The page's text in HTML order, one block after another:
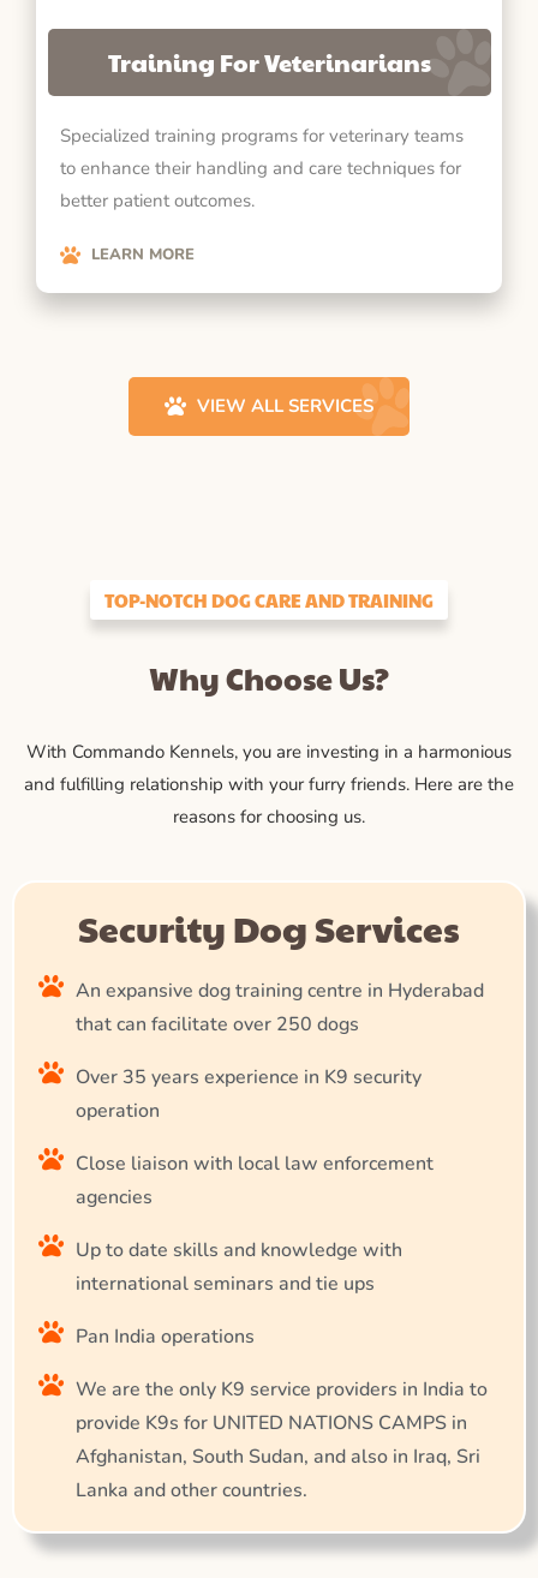
Training For Veterinarians
Specialized training programs for veterinary teams
to enhance their handling and care techniques for
better patient outcomes.
LEARN MORE
VIEW ALL SERVICES
TOP-NOTCH DOG CARE AND TRAINING
Why Choose Us?
With Commando Kennels, you are investing in a harmonious
and fulfilling relationship with your furry friends. Here are the
reasons for choosing us.
Security Dog Services
An expansive dog training centre in Hyderabad
that can facilitate over 250 dogs
Over 35 years experience in K9 security
operation
Close liaison with local law enforcement
agencies
Up to date skills and knowledge with
international seminars and tie ups
Pan India operations
We are the only K9 service providers in India to
provide K9s for UNITED NATIONS CAMPS in
Afghanistan, South Sudan, and also in Iraq, Sri
Lanka and other countries.